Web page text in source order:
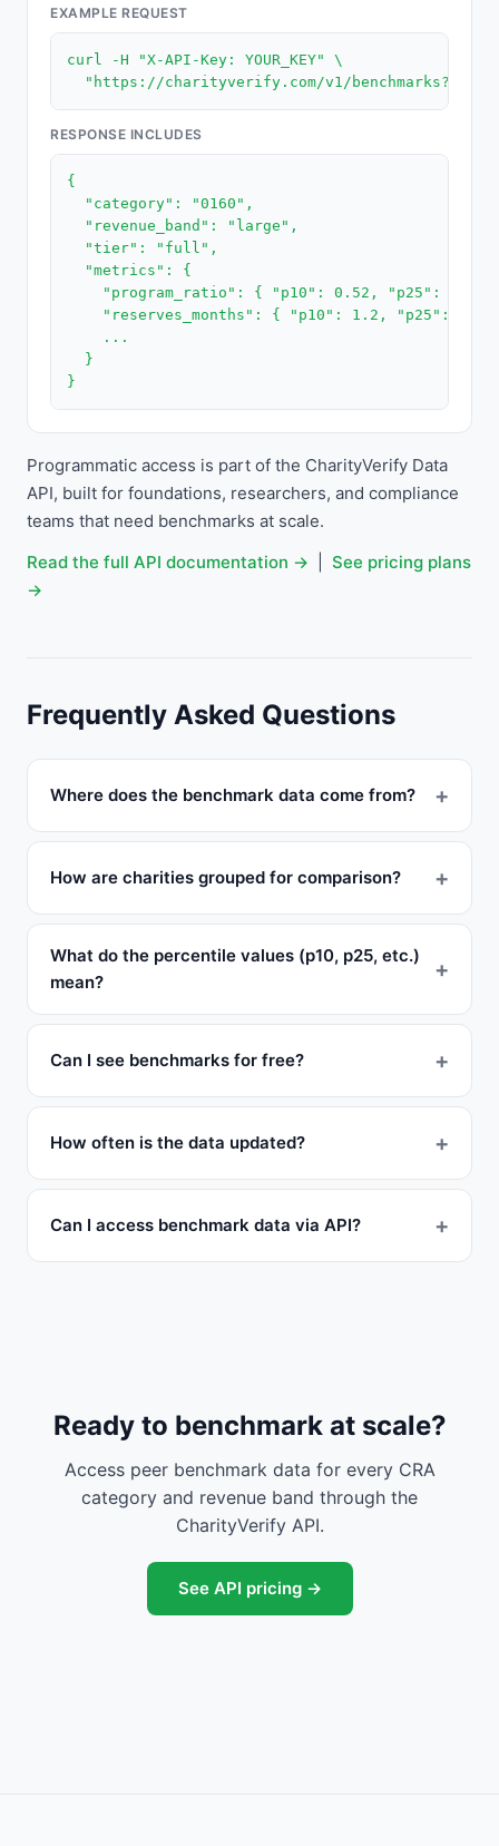
EXAMPLE REQUEST
curl -H "X-API-Key: YOUR_KEY" \
"https://charityverify.com/v1/
RESPONSE INCLUDES
{
  "category": "0160",
  "revenue_band": "large",
  "tier": "full",
  "metrics": {
"program_ratio": { "p10": 0.52, "p25":
"reserves_months": { "p10": 1.2, "p25":
    ...
  }
}
Programmatic access is part of the CharityVerify Data
API, built for foundations, researchers, and compliance
teams that need benchmarks at scale.
Read the full API documentation →
See pricing plans
→
Frequently Asked Questions
Where does the benchmark data come from?
How are charities grouped for comparison?
What do the percentile values (p10, p25, etc.)
mean?
Can I see benchmarks for free?
How often is the data updated?
Can I access benchmark data via API?
Ready to benchmark at scale?
Access peer benchmark data for every CRA
category and revenue band through the
CharityVerify API.
See API pricing →